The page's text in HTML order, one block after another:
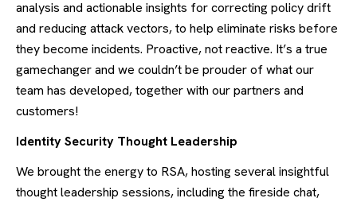
analysis and actionable insights for correcting policy drift
and reducing attack vectors, to help eliminate risks before
they become incidents. Proactive, not reactive. It’s a true
gamechanger and we couldn’t be prouder of what our
team has developed, together with our partners and
customers!
Identity Security Thought Leadership
We brought the energy to RSA, hosting several insightful
thought leadership sessions, including the fireside chat,